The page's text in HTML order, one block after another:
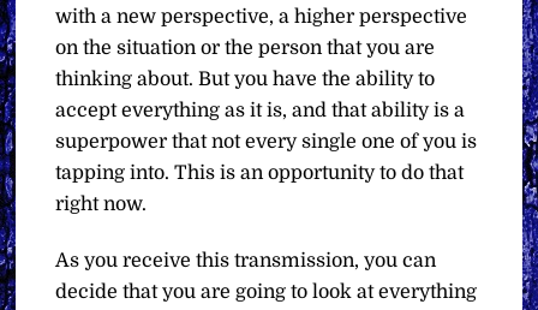
with a new perspective, a higher perspective
on the situation or the person that you are
thinking about. But you have the ability to
accept everything as it is, and that ability is a
superpower that not every single one of you is
tapping into. This is an opportunity to do that
right now.
As you receive this transmission, you can
decide that you are going to look at everything